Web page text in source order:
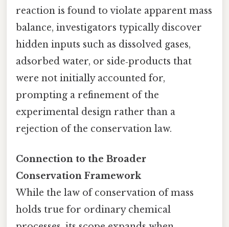
reaction is found to violate apparent mass
balance, investigators typically discover
hidden inputs such as dissolved gases,
adsorbed water, or side‑products that
were not initially accounted for,
prompting a refinement of the
experimental design rather than a
rejection of the conservation law.
Connection to the Broader
Conservation Framework
While the law of conservation of mass
holds true for ordinary chemical